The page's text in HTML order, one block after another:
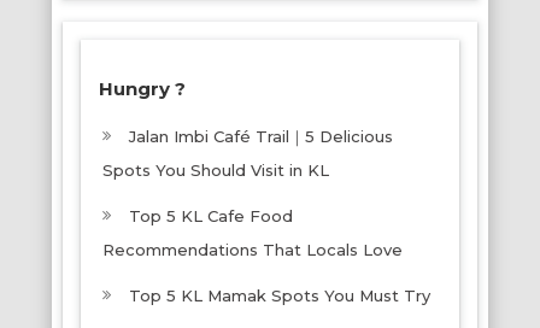
Hungry ?
Jalan Imbi Café Trail｜5 Delicious
Spots You Should Visit in KL
Top 5 KL Cafe Food
Recommendations That Locals Love
Top 5 KL Mamak Spots You Must Try